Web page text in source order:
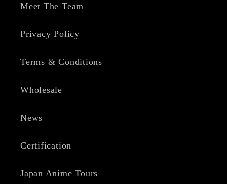
Meet The Team
Privacy Policy
Terms & Conditions
Wholesale
News
Certification
Japan Anime Tours